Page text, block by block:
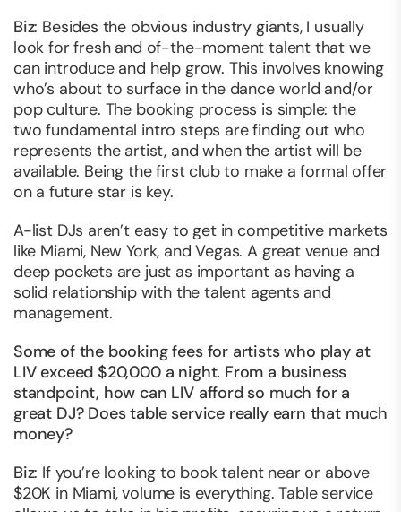
Biz: Besides the obvious industry giants, I usually
look for fresh and of-the-moment talent that we
can introduce and help grow. This involves knowing
who’s about to surface in the dance world and/or
pop culture. The booking process is simple: the
two fundamental intro steps are finding out who
represents the artist, and when the artist will be
available. Being the first club to make a formal offer
on a future star is key.
A-list DJs aren’t easy to get in competitive markets
like Miami, New York, and Vegas. A great venue and
deep pockets are just as important as having a
solid relationship with the talent agents and
management.
Some of the booking fees for artists who play at
LIV exceed $20,000 a night. From a business
standpoint, how can LIV afford so much for a
great DJ? Does table service really earn that much
money?
Biz: If you’re looking to book talent near or above
$20K in Miami, volume is everything. Table service